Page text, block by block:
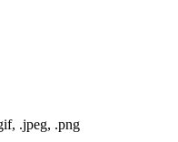
.jpeg, .png